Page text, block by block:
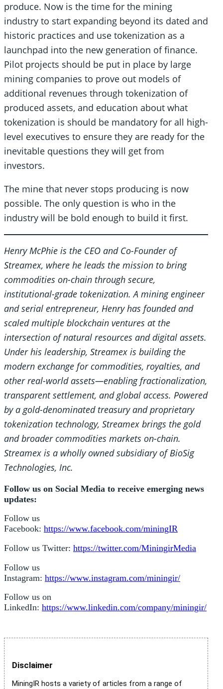
produce. Now is the time for the mining
industry to start expanding beyond its dated and
historic practices and use tokenization as a
launchpad into the new generation of finance.
Pilot projects should be put in place by large
mining companies to prove out models of
additional revenues through tokenization of
produced assets, and education about what
tokenization is should be mandatory for all high-
level executives to ensure they are ready for the
inevitable questions they will get from
investors.
The mine that never stops producing is now
possible. The only question is who in the
industry will be bold enough to build it first.
Henry McPhie is the CEO and Co-Founder of
Streamex, where he leads the mission to bring
commodities on-chain through secure,
institutional-grade tokenization. A mining engineer
and serial entrepreneur, Henry has founded and
scaled multiple blockchain ventures at the
intersection of natural resources and digital assets.
Under his leadership, Streamex is building the
modern exchange for commodities, royalties, and
other real-world assets—enabling fractionalization,
transparent settlement, and global access. Powered
by a gold-denominated treasury and proprietary
tokenization technology, Streamex brings the gold
and broader commodities markets on-chain.
Streamex is a wholly owned subsidiary of BioSig
Technologies, Inc.
Follow us on Social Media to receive emerging news
updates:
Follow us
Facebook: https://www.facebook.com/miningIR
Follow us Twitter: https://twitter.com/MiningirMedia
Follow us
Instagram: https://www.instagram.com/miningir/
Follow us on
LinkedIn: https://www.linkedin.com/company/miningir/
Disclaimer
MiningIR hosts a variety of articles from a range of